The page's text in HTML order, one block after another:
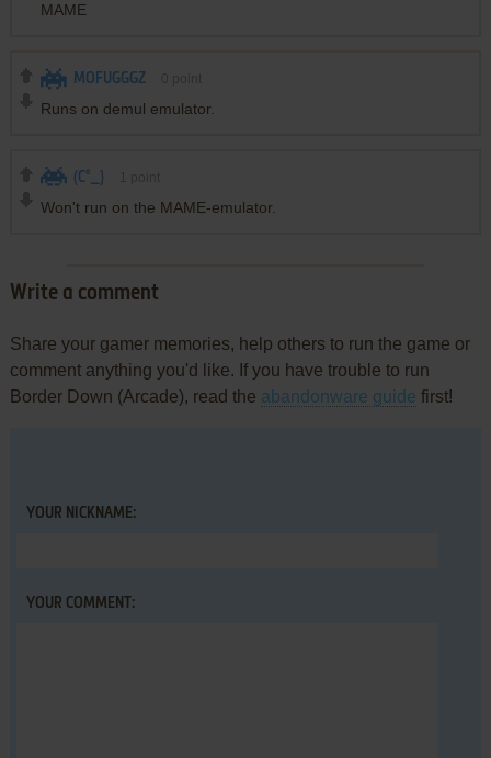
MAME
MOFUGGGZ
Runs on demul emulator.
(C°_}
Won't run on the MAME-emulator.
Write a comment
Share your gamer memories, help others to run the game or
comment anything you'd like. If you have trouble to run
Border Down (Arcade), read the abandonware guide first!
YOUR NICKNAME:
YOUR COMMENT: